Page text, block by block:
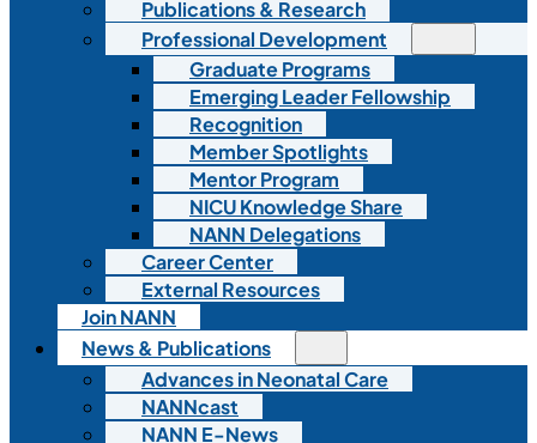
Publications & Research
Professional Development
Graduate Programs
Emerging Leader Fellowship
Recognition
Member Spotlights
Mentor Program
NICU Knowledge Share
NANN Delegations
Career Center
External Resources
Join NANN
News & Publications
Advances in Neonatal Care
NANNcast
NANN E-News